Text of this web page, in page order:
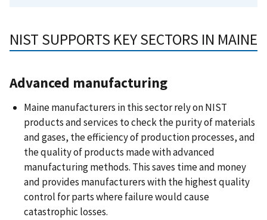
NIST SUPPORTS KEY SECTORS IN MAINE
Advanced manufacturing
Maine manufacturers in this sector rely on NIST
products and services to check the purity of materials
and gases, the efficiency of production processes, and
the quality of products made with advanced
manufacturing methods. This saves time and money
and provides manufacturers with the highest quality
control for parts where failure would cause
catastrophic losses.